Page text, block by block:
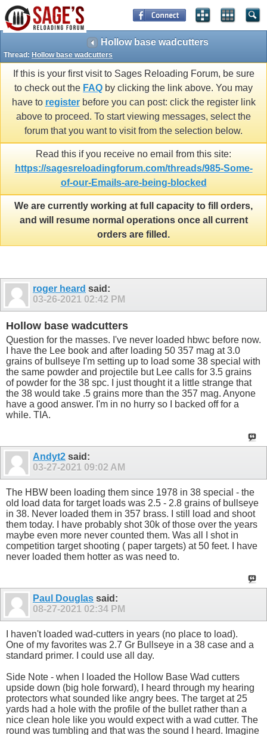
Hollow base wadcutters
Thread: Hollow base wadcutters
If this is your first visit to Sages Reloading Forum, be sure
to check out the FAQ by clicking the link above. You may
have to registerbefore you can post: click the register link
above to proceed. To start viewing messages, select the
forum that you want to visit from the selection below.
Read this if you receive no email from this site:
https://sagesreloadingforum.com/threads/985-Some-
of-our-Emails-are-being-blocked
We are currently working at full capacity to fill orders,
and will resume normal operations once all current
orders are filled.
roger heard said:
03-26-2021 02:42 PM
Hollow base wadcutters
Question for the masses. I've never loaded hbwc before now.
I have the Lee book and after loading 50 357 mag at 3.0
grains of bullseye I'm setting up to load some 38 special with
the same powder and projectile but Lee calls for 3.5 grains
of powder for the 38 spc. I just thought it a little strange that
the 38 would take .5 grains more than the 357 mag. Anyone
have a good answer. I'm in no hurry so I backed off for a
while. TIA.
Andyt2 said:
03-27-2021 09:02 AM
The HBW been loading them since 1978 in 38 special - the
old load data for target loads was 2.5 - 2.8 grains of bullseye
in 38. Never loaded them in 357 brass. I still load and shoot
them today. I have probably shot 30k of those over the years
maybe even more never counted them. Was all I shot in
competition target shooting ( paper targets) at 50 feet. I have
never loaded them hotter as was need to.
Paul Douglas said:
08-27-2021 02:34 PM
I haven't loaded wad-cutters in years (no place to load).
One of my favorites was 2.7 Gr Bullseye in a 38 case and a
standard primer. I could use all day.
Side Note - when I loaded the Hollow Base Wad cutters
upside down (big hole forward), I heard through my hearing
protectors what sounded like angry bees. The target at 25
yards had a hole with the profile of the bullet rather than a
nice clean hole like you would expect with a wad cutter. The
round was tumbling and that was the sound I heard. Imagine